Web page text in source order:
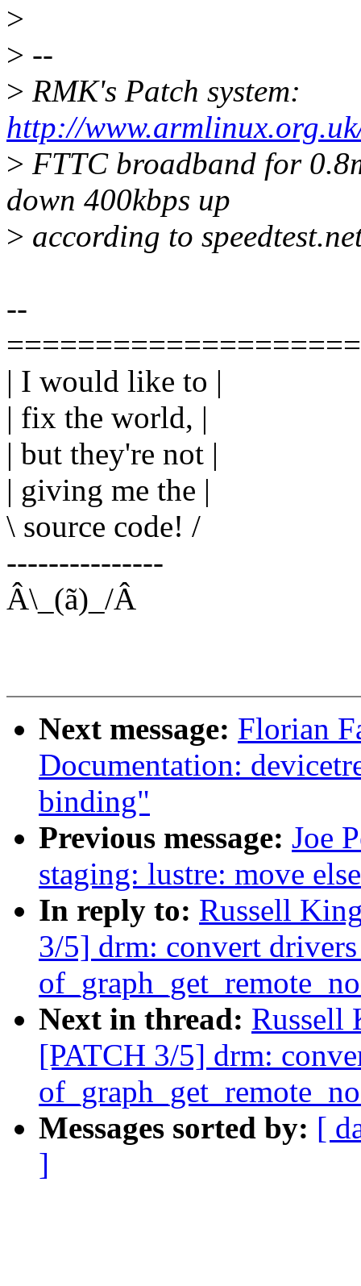
>
> --
> RMK's Patch system:
http://
> FTTC broadband for
down 400kbps up
> according to
--
====================
| I would like to |
| fix the world, |
| but they're not |
| giving me the |
\ source code! /
---------------
Â\_(ã)_/Â
Next message: Florian
Documentation:
binding"
Previous message: Joe
staging: lustre: move
In reply to: Russell
3/5] drm: convert
Next in thread: Russell
[PATCH 3/5] drm:
Messages sorted by: [
]